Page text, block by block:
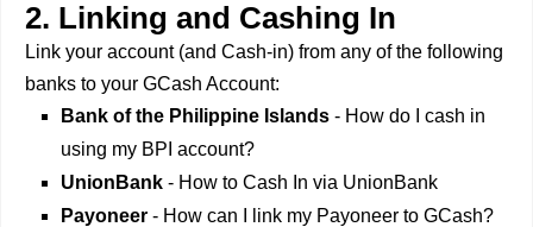
2. Linking and Cashing In
Link your account (and Cash-in) from any of the following
banks to your GCash Account:
Bank of the Philippine Islands - How do I cash in
using my BPI account?
UnionBank - How to Cash In via UnionBank
Payoneer - How can I link my Payoneer to GCash?